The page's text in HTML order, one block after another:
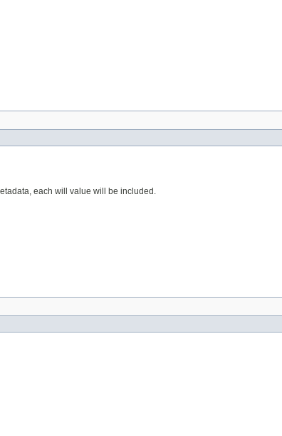
each will value will be included.